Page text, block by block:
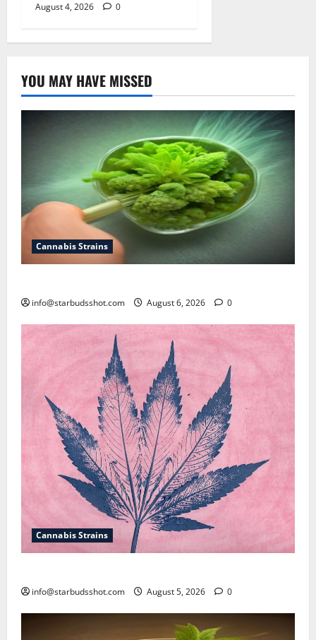
August 4, 2026
0
YOU MAY HAVE MISSED
Cannabis Strains
info@starbudsshot.com August 6, 2026 0
Cannabis Strains
info@starbudsshot.com August 5, 2026 0